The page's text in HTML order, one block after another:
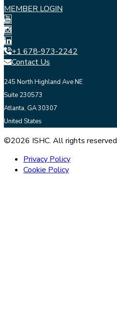
MEMBER LOGIN
+1 678-973-2242
Contact Us
245 North Highland Ave NE
Suite 230573
Atlanta, GA 30307
United States
©2026 ISHC. All rights reserved
Privacy Policy
Cookie Policy